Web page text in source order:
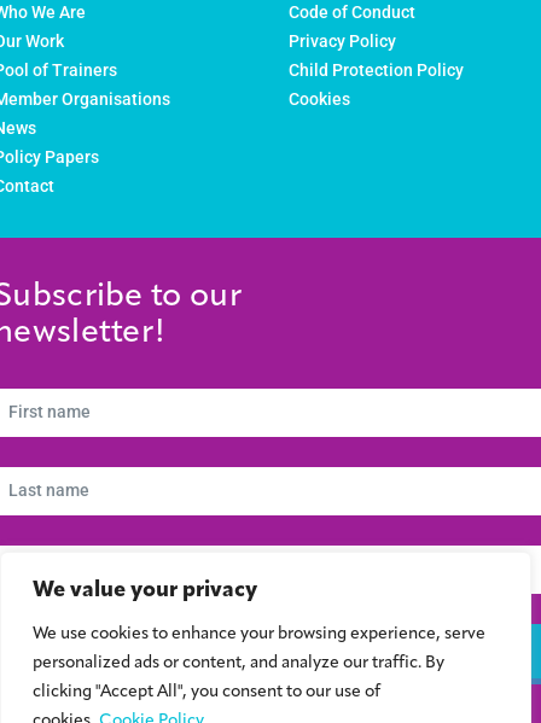
We value your privacy
We use cookies to enhance your browsing experience, serve
personalized ads or content, and analyze our traffic. By
clicking "Accept All", you consent to our use of
We Are
Work
of Trainers
Organisations
Papers
Code of Conduct
Privacy Policy
Child Protection Policy
Cookies
to our
Subscribe